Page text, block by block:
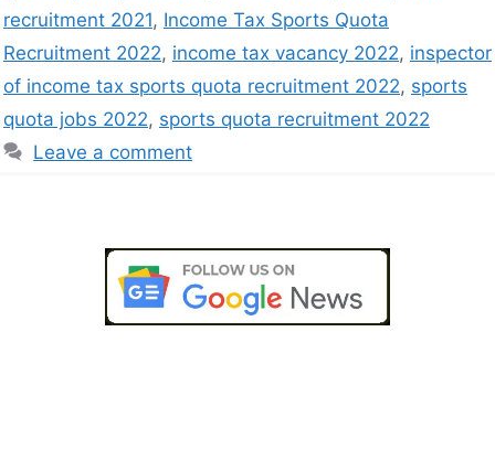
recruitment 2021, Income Tax Sports Quota
Recruitment 2022, income tax vacancy 2022, inspector
of income tax sports quota recruitment 2022, sports
quota jobs 2022, sports quota recruitment 2022
Leave a comment